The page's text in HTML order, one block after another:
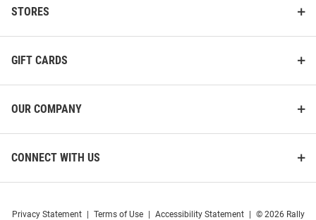
STORES
GIFT CARDS
OUR COMPANY
CONNECT WITH US
Privacy Statement Terms of Use Accessibility Statement © 2026 Rally